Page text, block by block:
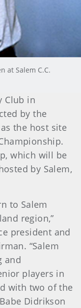
at Salem C.C.
Club in
by the
the host site
which will be
by Salem,
to Salem
region,”
president and
“Salem
and
players in
with two of the
Didrikson